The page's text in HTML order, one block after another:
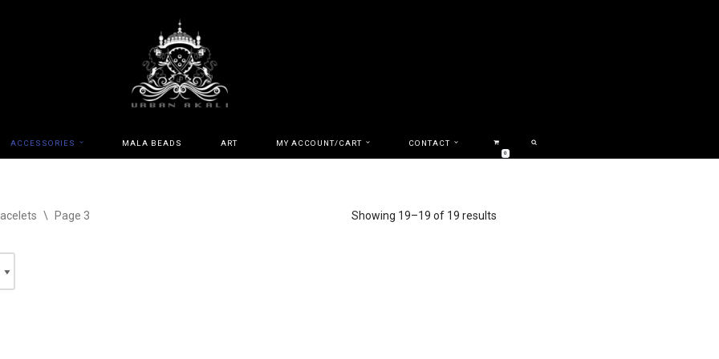
ACCESSORIES MALA BEADS ART MY ACCOUNT/CART CONTACT
0
\ Page 3 Showing 19–19 of 19 results